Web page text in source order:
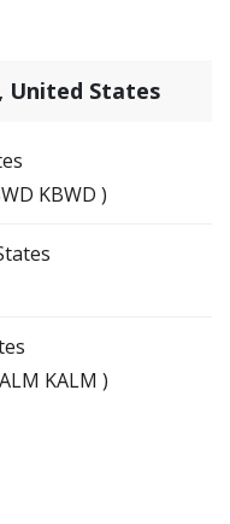
United States
KBWD )
KALM )